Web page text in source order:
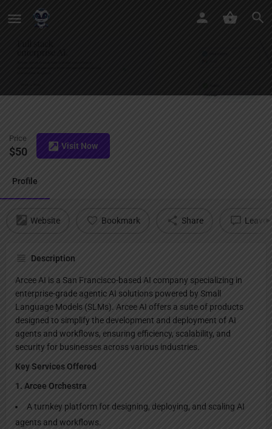
Price
$50 Visit Now
Profile
Website Bookmark Share Leave
Description
Arcee AI is a San Francisco-based AI company specializing in
enterprise-grade agentic AI solutions powered by Small
Language Models (SLMs). Arcee AI offers a suite of products
designed to simplify the development and deployment of AI
agents and workflows, ensuring efficiency, scalability, and
security for businesses across various industries.
Key Services Offered
1. Arcee Orchestra
A turnkey platform for designing, deploying, and scaling AI
agents and workflows.